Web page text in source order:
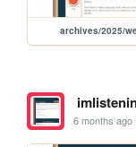
archives/2025/
6 months ago